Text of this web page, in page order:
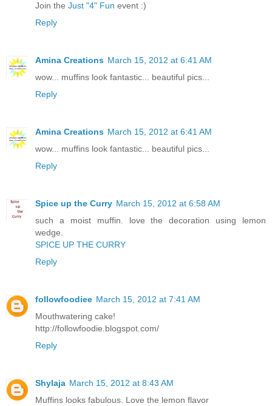
Join the Just "4" Fun event :)
Reply
Amina Creations March 15, 2012 at 6:41 AM
wow... muffins look fantastic... beautiful pics...
Reply
Amina Creations March 15, 2012 at 6:41 AM
wow... muffins look fantastic... beautiful pics...
Reply
Spice up the Curry March 15, 2012 at 6:58 AM
such a moist muffin. love the decoration using lemon
wedge.
SPICE UP THE CURRY
Reply
followfoodiee March 15, 2012 at 7:41 AM
Mouthwatering cake!
http://followfoodie.blogspot.com/
Reply
Shylaja March 15, 2012 at 8:43 AM
Muffins looks fabulous. Love the lemon flavor